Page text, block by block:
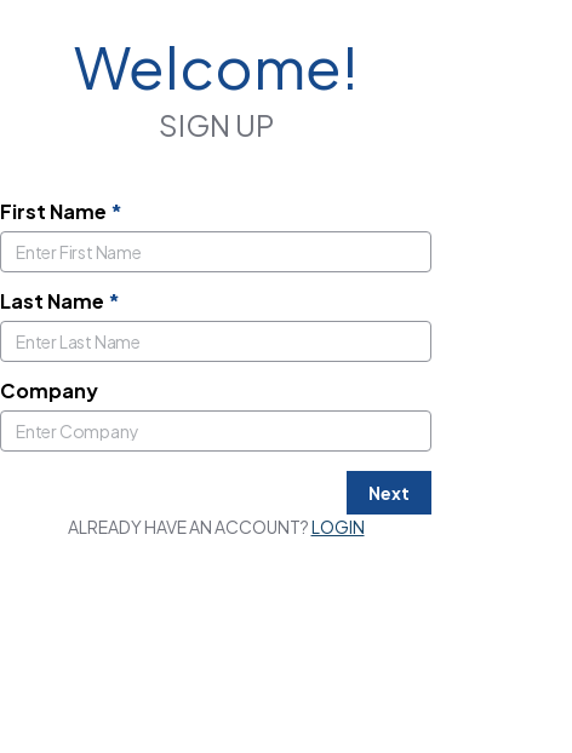
Welcome!
SIGN UP
First Name *
Last Name *
Company
Next
ALREADY HAVE AN ACCOUNT?LOGIN